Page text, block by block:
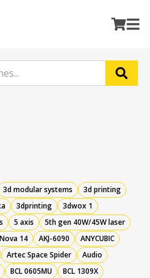
3d modular systems
3d printing
3dprinting
3dwox 1
5 axis
5th gen 40W/45W laser
14 AKJ-6090
ANYCUBIC
Artec Space Spider
Audio
BCL 0605MU
BCL 1309X